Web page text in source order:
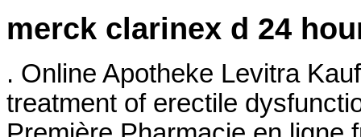
merck clarinex d 24
. Online Apotheke Levitra
treatment of erectile